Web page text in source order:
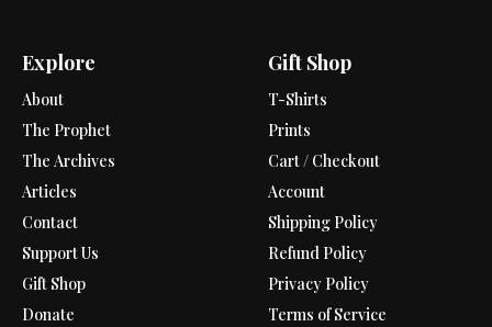
Explore
About
The Prophet
The Archives
Articles
Contact
Support Us
Gift Shop
Donate
Gift Shop
T-Shirts
Prints
Cart / Checkout
Account
Shipping Policy
Refund Policy
Privacy Policy
Terms of Service